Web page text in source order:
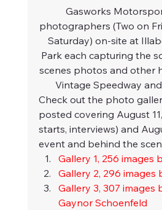
Gasworks
photographers (Two on
Saturday) on-site at
Park each capturing the
scenes photos and other
Vintage Speedway
Check out the photo
posted covering August
starts, interviews) and
event and behind the
Gallery 1, 256 images
Gallery 2, 296 images
Gallery 3, 307 images
Gaynor Schoenfeld